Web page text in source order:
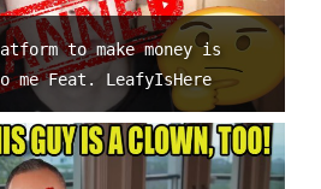
to make money is
Feat. LeafyIsHere